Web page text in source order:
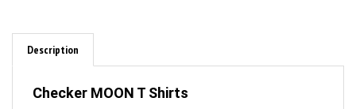
Description